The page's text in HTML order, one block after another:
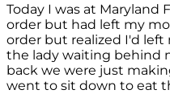
Today I was at Maryland
order but had left my
order but realized I'd
the lady waiting behind
back we were just
went to sit down to eat